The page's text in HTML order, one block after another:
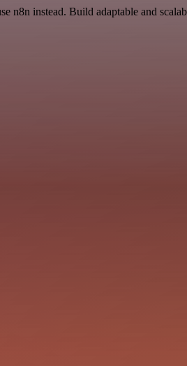
n8n instead. Build adaptable and